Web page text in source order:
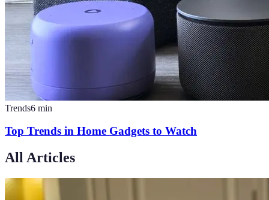
Trends6 min
Top Trends in Home Gadgets to Watch
All Articles